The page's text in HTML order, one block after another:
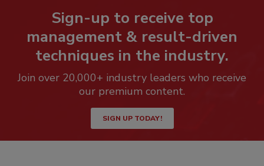
Sign-up to receive top
management & result-driven
techniques in the industry.
Join over 20,000+ industry leaders who receive
our premium content.
SIGN UP TODAY!